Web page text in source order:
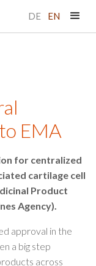
DE EN
EMA
for centralized
cartilage cell
Product
Agency).
approval in the
a big step
across